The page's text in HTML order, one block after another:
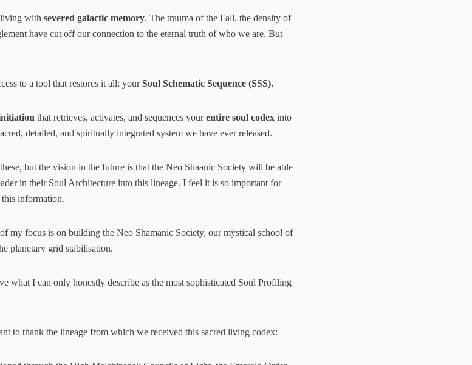
living with severed galactic memory. The trauma of the Fall, the density of
have cut off our connection to the eternal truth of who we are. But
to a tool that restores it all: yourSoul Schematic Sequence (SSS).
that retrieves, activates, and sequences yourentire soul codex into
detailed, and spiritually integrated system we have ever released.
but the vision in the future is that the Neo Shaanic Society will be able
in their Soul Architecture into this lineage. I feel it is so important for
this information.
my focus is on building the Neo Shamanic Society, our mystical school of
planetary grid stabilisation.
what I can only honestly describe as the most sophisticated Soul Profiling
to thank the lineage from which we received this sacred living codex: